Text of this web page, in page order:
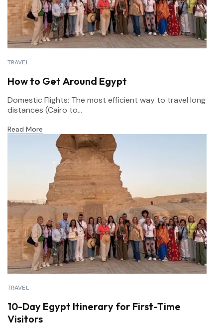
TRAVEL
How to Get Around Egypt
Domestic Flights: The most efficient way to travel long
distances (Cairo to...
Read More
TRAVEL
10-Day Egypt Itinerary for First-Time
Visitors